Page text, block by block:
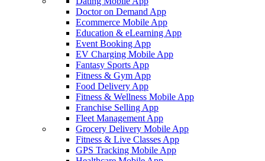
Doctor on Demand App
Ecommerce Mobile App
Education & eLearning App
Event Booking App
EV Charging Mobile App
Fantasy Sports App
Fitness & Gym App
Food Delivery App
Fitness & Wellness Mobile App
Franchise Selling App
Fleet Management App
Grocery Delivery Mobile App
Fitness & Live Classes App
GPS Tracking Mobile App